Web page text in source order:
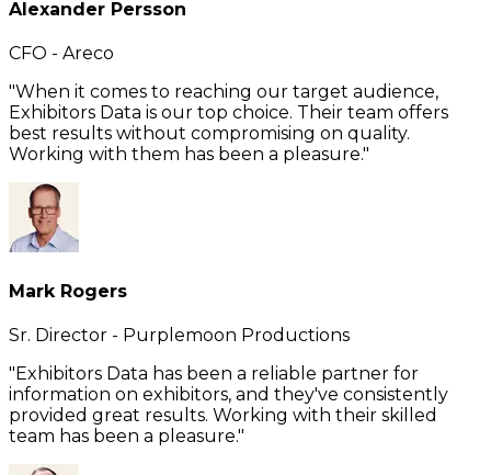
Alexander Persson
CFO - Areco
"When it comes to reaching our target audience,
Exhibitors Data is our top choice. Their team offers
best results without compromising on quality.
Working with them has been a pleasure."
Mark Rogers
Sr. Director - Purplemoon Productions
"Exhibitors Data has been a reliable partner for
information on exhibitors, and they've consistently
provided great results. Working with their skilled
team has been a pleasure."